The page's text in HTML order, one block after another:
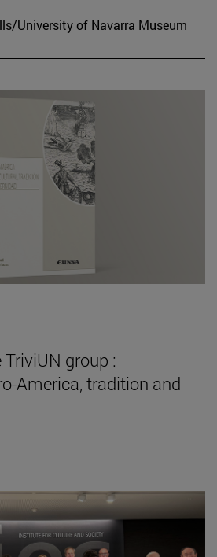
University of Navarra Museum
group :
America, tradition and